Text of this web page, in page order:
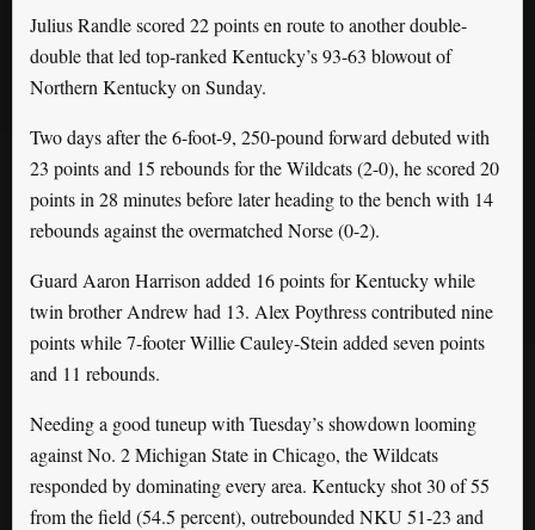
Julius Randle scored 22 points en route to another double-
double that led top-ranked Kentucky’s 93-63 blowout of
Northern Kentucky on Sunday.
Two days after the 6-foot-9, 250-pound forward debuted with
23 points and 15 rebounds for the Wildcats (2-0), he scored 20
points in 28 minutes before later heading to the bench with 14
rebounds against the overmatched Norse (0-2).
Guard Aaron Harrison added 16 points for Kentucky while
twin brother Andrew had 13. Alex Poythress contributed nine
points while 7-footer Willie Cauley-Stein added seven points
and 11 rebounds.
Needing a good tuneup with Tuesday’s showdown looming
against No. 2 Michigan State in Chicago, the Wildcats
responded by dominating every area. Kentucky shot 30 of 55
from the field (54.5 percent), outrebounded NKU 51-23 and